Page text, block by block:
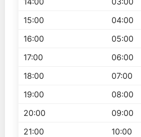
15:00
04:00
16:00
05:00
17:00
06:00
18:00
07:00
19:00
08:00
20:00
09:00
21:00
10:00